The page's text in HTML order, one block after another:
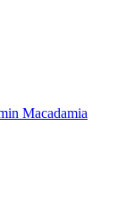
Macadamia